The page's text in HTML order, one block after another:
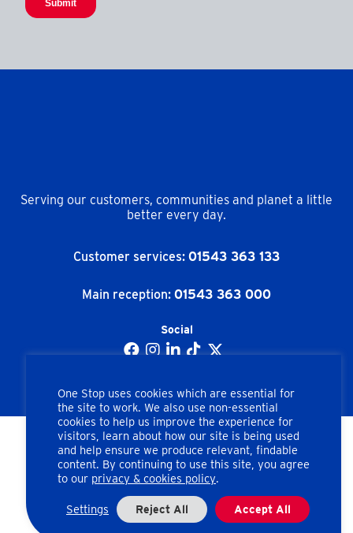
Serving our customers, communities and planet a little
better every day.
Customer services: 01543 363 133
Main reception: 01543 363 000
Social
Copyright © One Stop Stores Ltd. All rights reserved.
Apex Road, Brownhills, Walsall, West Midlands, WS8 7HU
Company number: 02462858
One Stop uses cookies which are essential for
the site to work. We also use non-essential
cookies to help us improve the experience for
visitors, learn about how our site is being used
and help ensure we produce relevant, findable
content. By continuing to use this site, you agree
to our privacy & cookies policy.
Settings Reject All Accept All